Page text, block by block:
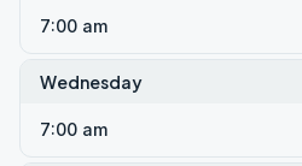
7:00 am
Wednesday
7:00 am